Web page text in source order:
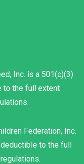
Inc. is a 501(c)(3)
to the full extent
Federation, Inc.
to the full